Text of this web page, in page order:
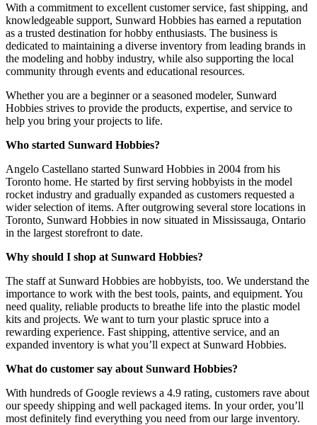
With a commitment to excellent customer service, fast shipping, and
knowledgeable support, Sunward Hobbies has earned a reputation
as a trusted destination for hobby enthusiasts. The business is
dedicated to maintaining a diverse inventory from leading brands in
the modeling and hobby industry, while also supporting the local
community through events and educational resources.
Whether you are a beginner or a seasoned modeler, Sunward
Hobbies strives to provide the products, expertise, and service to
help you bring your projects to life.
Who started Sunward Hobbies?
Angelo Castellano started Sunward Hobbies in 2004 from his
Toronto home. He started by first serving hobbyists in the model
rocket industry and gradually expanded as customers requested a
wider selection of items. After outgrowing several store locations in
Toronto, Sunward Hobbies in now situated in Mississauga, Ontario
in the largest storefront to date.
Why should I shop at Sunward Hobbies?
The staff at Sunward Hobbies are hobbyists, too. We understand the
importance to work with the best tools, paints, and equipment. You
need quality, reliable products to breathe life into the plastic model
kits and projects. We want to turn your plastic spruce into a
rewarding experience. Fast shipping, attentive service, and an
expanded inventory is what you’ll expect at Sunward Hobbies.
What do customer say about Sunward Hobbies?
With hundreds of Google reviews a 4.9 rating, customers rave about
our speedy shipping and well packaged items. In your order, you’ll
most definitely find everything you need from our large inventory.